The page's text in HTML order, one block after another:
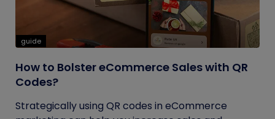
guide
How to Bolster eCommerce Sales with QR
Codes?
Strategically using QR codes in eCommerce